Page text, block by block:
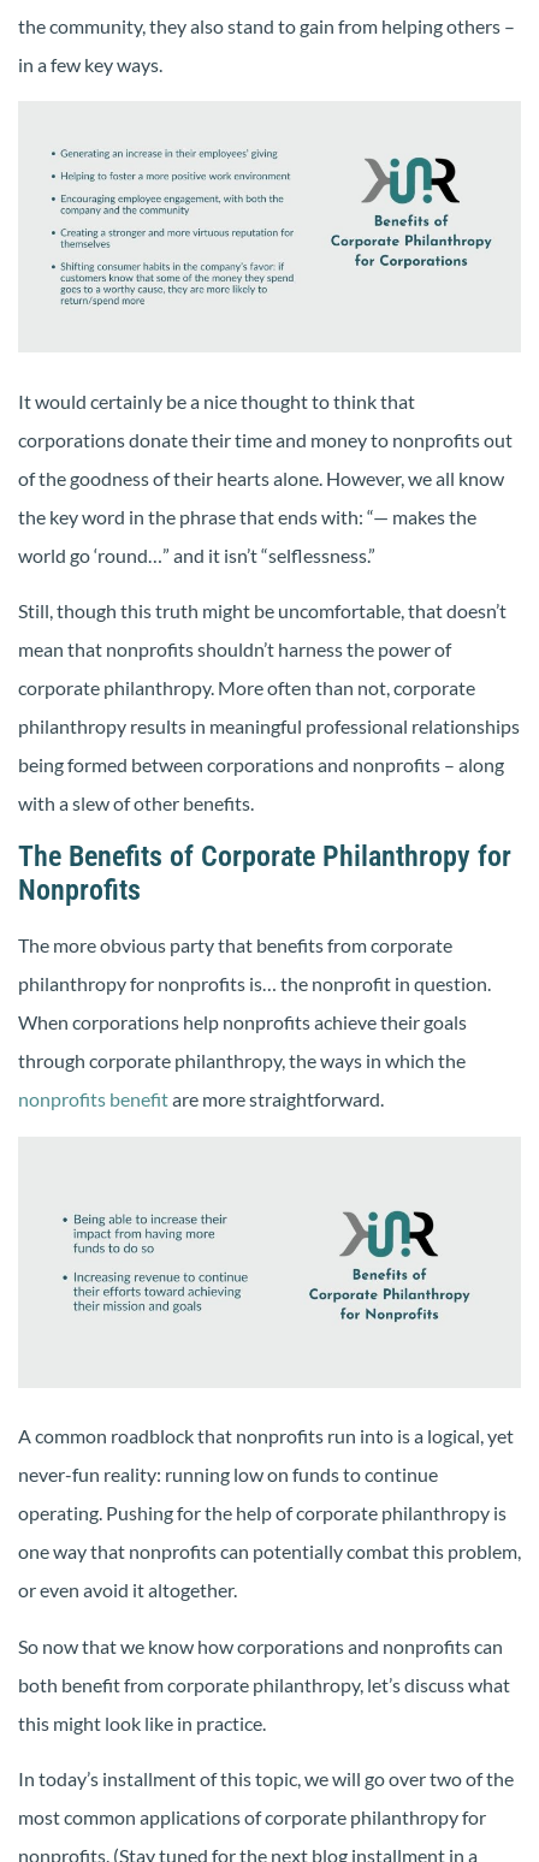
the community, they also stand to gain from helping others –
in a few key ways.
It would certainly be a nice thought to think that
corporations donate their time and money to nonprofits out
of the goodness of their hearts alone. However, we all know
the key word in the phrase that ends with: “— makes the
world go ‘round…” and it isn’t “selflessness.”
Still, though this truth might be uncomfortable, that doesn’t
mean that nonprofits shouldn’t harness the power of
corporate philanthropy. More often than not, corporate
philanthropy results in meaningful professional relationships
being formed between corporations and nonprofits – along
with a slew of other benefits.
The Benefits of Corporate Philanthropy for
Nonprofits
The more obvious party that benefits from corporate
philanthropy for nonprofits is… the nonprofit in question.
When corporations help nonprofits achieve their goals
through corporate philanthropy, the ways in which the
nonprofits benefitare more straightforward.
A common roadblock that nonprofits run into is a logical, yet
never-fun reality: running low on funds to continue
operating. Pushing for the help of corporate philanthropy is
one way that nonprofits can potentially combat this problem,
or even avoid it altogether.
So now that we know how corporations and nonprofits can
both benefit from corporate philanthropy, let’s discuss what
this might look like in practice.
In today’s installment of this topic, we will go over two of the
most common applications of corporate philanthropy for
nonprofits. (Stay tuned for the next blog installment in a